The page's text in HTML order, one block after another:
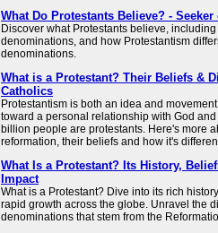
What Do Protestants Believe? -
Discover what Protestants believe,
denominations, and how Protestantism
denominations.
What is a Protestant? Their Beliefs &
Catholics
Protestantism is both an idea and
toward a personal relationship with God and
billion people are protestants. Here's more
reformation, their beliefs and how it's
What Is a Protestant? Its History,
Impact
What is a Protestant? Dive into its rich
rapid growth across the globe. Unravel the
denominations that stem from the